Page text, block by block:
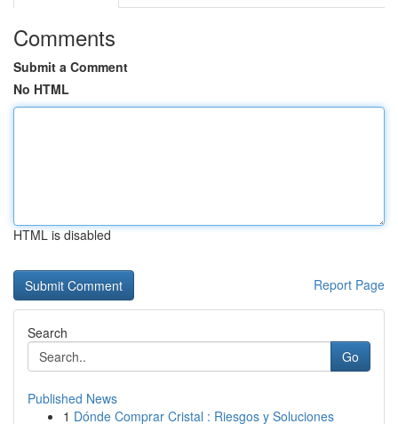
Comments
Submit a Comment
No HTML
HTML is disabled
Report Page
Search
Go
Published News
1 Dónde Comprar Cristal : Riesgos y Soluciones